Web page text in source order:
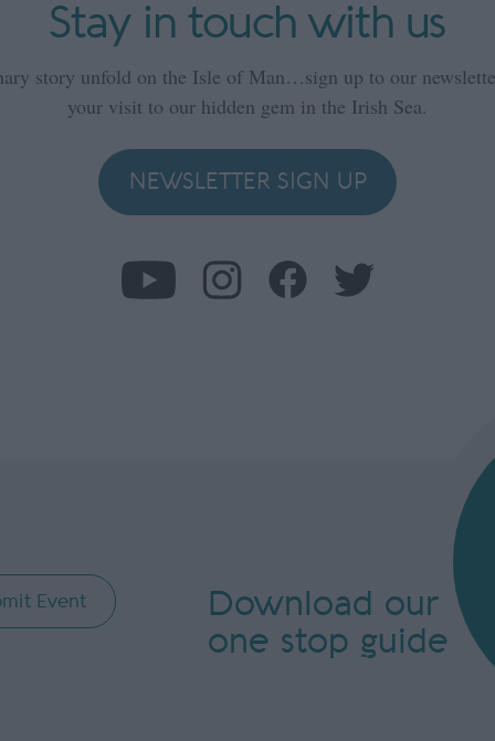
Stay in touch with us
story unfold on the Isle of Man…sign up to our
your visit to our hidden gem in the Irish Sea.
NEWSLETTER SIGN UP
Event
Download our
one stop guide